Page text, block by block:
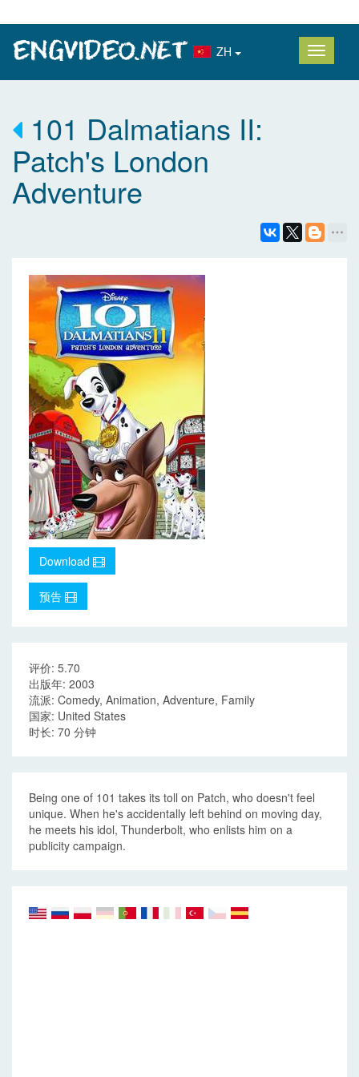
ZH
101 Dalmatians II:
Patch's London
Adventure
Download
预告
评价: 5.70
出版年: 2003
流派: Comedy, Animation, Adventure, Family
国家: United States
时长: 70 分钟
Being one of 101 takes its toll on Patch, who doesn't feel
unique. When he's accidentally left behind on moving day,
he meets his idol, Thunderbolt, who enlists him on a
publicity campaign.